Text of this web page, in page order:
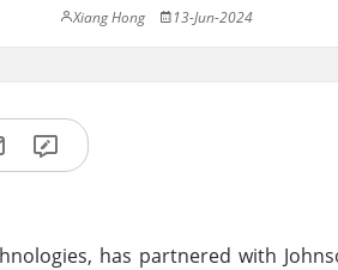
Xiang Hong 13-Jun-2024
has partnered with